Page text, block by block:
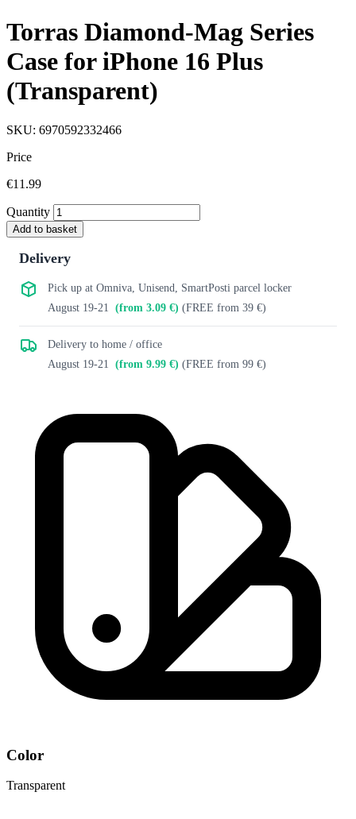
Torras Diamond-Mag Series
Case for iPhone 16 Plus
(Transparent)
SKU: 6970592332466
Price
€11.99
Quantity
Add to basket
Delivery
Pick up at Omniva, Unisend, SmartPosti parcel locker
August 19-21
(from 3.09 €) (FREE from 39 €)
Delivery to home / office
August 19-21
(from 9.99 €) (FREE from 99 €)
Color
Transparent